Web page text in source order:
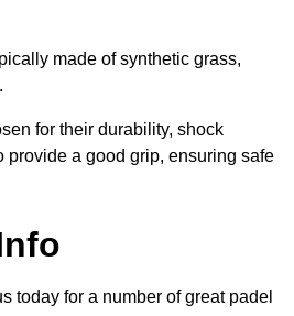
made of synthetic grass,
for their durability, shock
provide a good grip, ensuring safe
today for a number of great padel